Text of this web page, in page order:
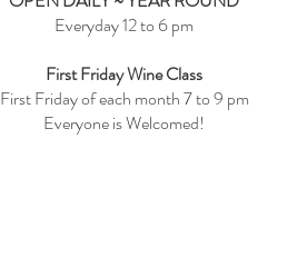
Everyday 12 to 6 pm
First Friday Wine Class
First Friday of each month 7 to 9 pm
Everyone is Welcomed!